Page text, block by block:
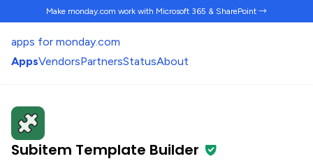
Make monday.com work with Microsoft 365 & SharePoint →
apps for monday.com
AppsVendorsPartnersStatusAbout
Subitem Template Builder